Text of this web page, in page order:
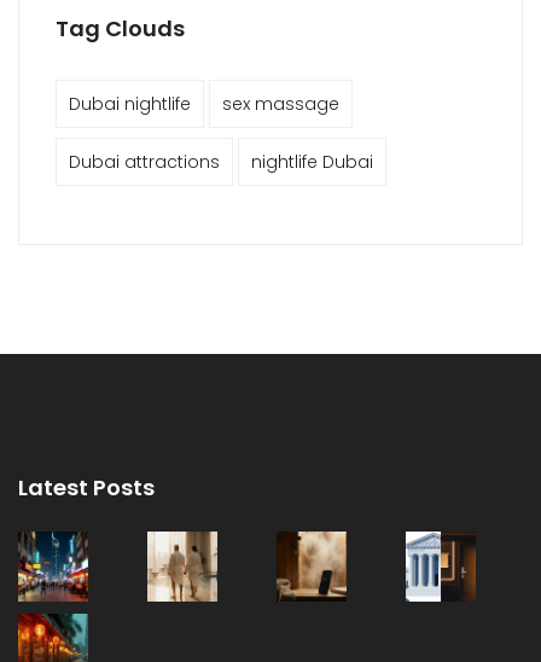
Tag Clouds
Dubai nightlife sex massage
Dubai attractions nightlife Dubai
Latest Posts